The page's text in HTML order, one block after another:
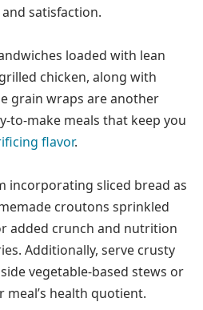
satisfaction.
loaded with lean
chicken, along with
grain wraps are another
to-make meals that keep you
flavor.
incorporating sliced bread as
croutons sprinkled
added crunch and nutrition
Additionally, serve crusty
vegetable-based stews or
health quotient.